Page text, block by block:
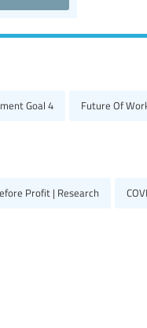
Goal 4 Future Of
Profit | Research